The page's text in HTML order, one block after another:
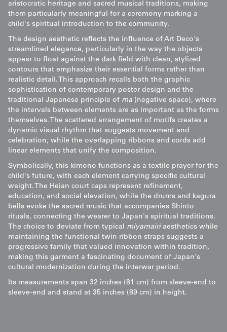
aristocratic heritage and sacred musical traditions, making
them particularly meaningful for a ceremony marking a
child's spiritual introduction to the community.
The design aesthetic reflects the influence of Art Deco's
streamlined elegance, particularly in the way the objects
appear to float against the dark field with clean, stylized
contours that emphasize their essential forms rather than
realistic detail. This approach recalls both the graphic
sophistication of contemporary poster design and the
traditional Japanese principle of ma (negative space), where
the intervals between elements are as important as the forms
themselves. The scattered arrangement of motifs creates a
dynamic visual rhythm that suggests movement and
celebration, while the overlapping ribbons and cords add
linear elements that unify the composition.
Symbolically, this kimono functions as a textile prayer for the
child's future, with each element carrying specific cultural
weight. The Heian court caps represent refinement,
education, and social elevation, while the drums and kagura
bells evoke the sacred music that accompanies Shinto
rituals, connecting the wearer to Japan's spiritual traditions.
The choice to deviate from typical miyamairi aesthetics while
maintaining the functional twin ribbon straps suggests a
progressive family that valued innovation within tradition,
making this garment a fascinating document of Japan's
cultural modernization during the interwar period.
Its measurements span 32 inches (81 cm) from sleeve-end to
sleeve-end and stand at 35 inches (89 cm) in height.